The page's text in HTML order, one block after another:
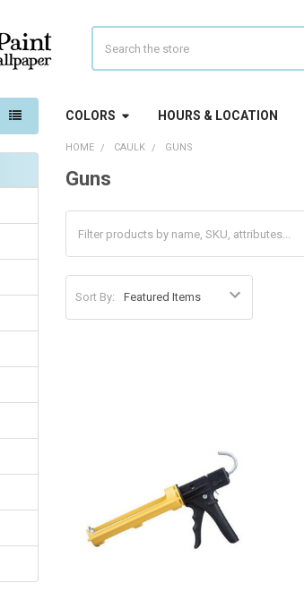
COLORS HOURS & LOCATION
HOME CAULK GUNS
Guns
Sort By: